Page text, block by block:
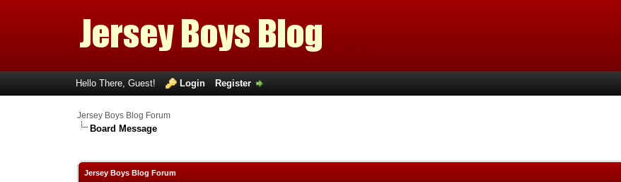
Hello There, Guest! Login Register
Jersey Boys Blog Forum
Board Message
Jersey Boys Blog Forum